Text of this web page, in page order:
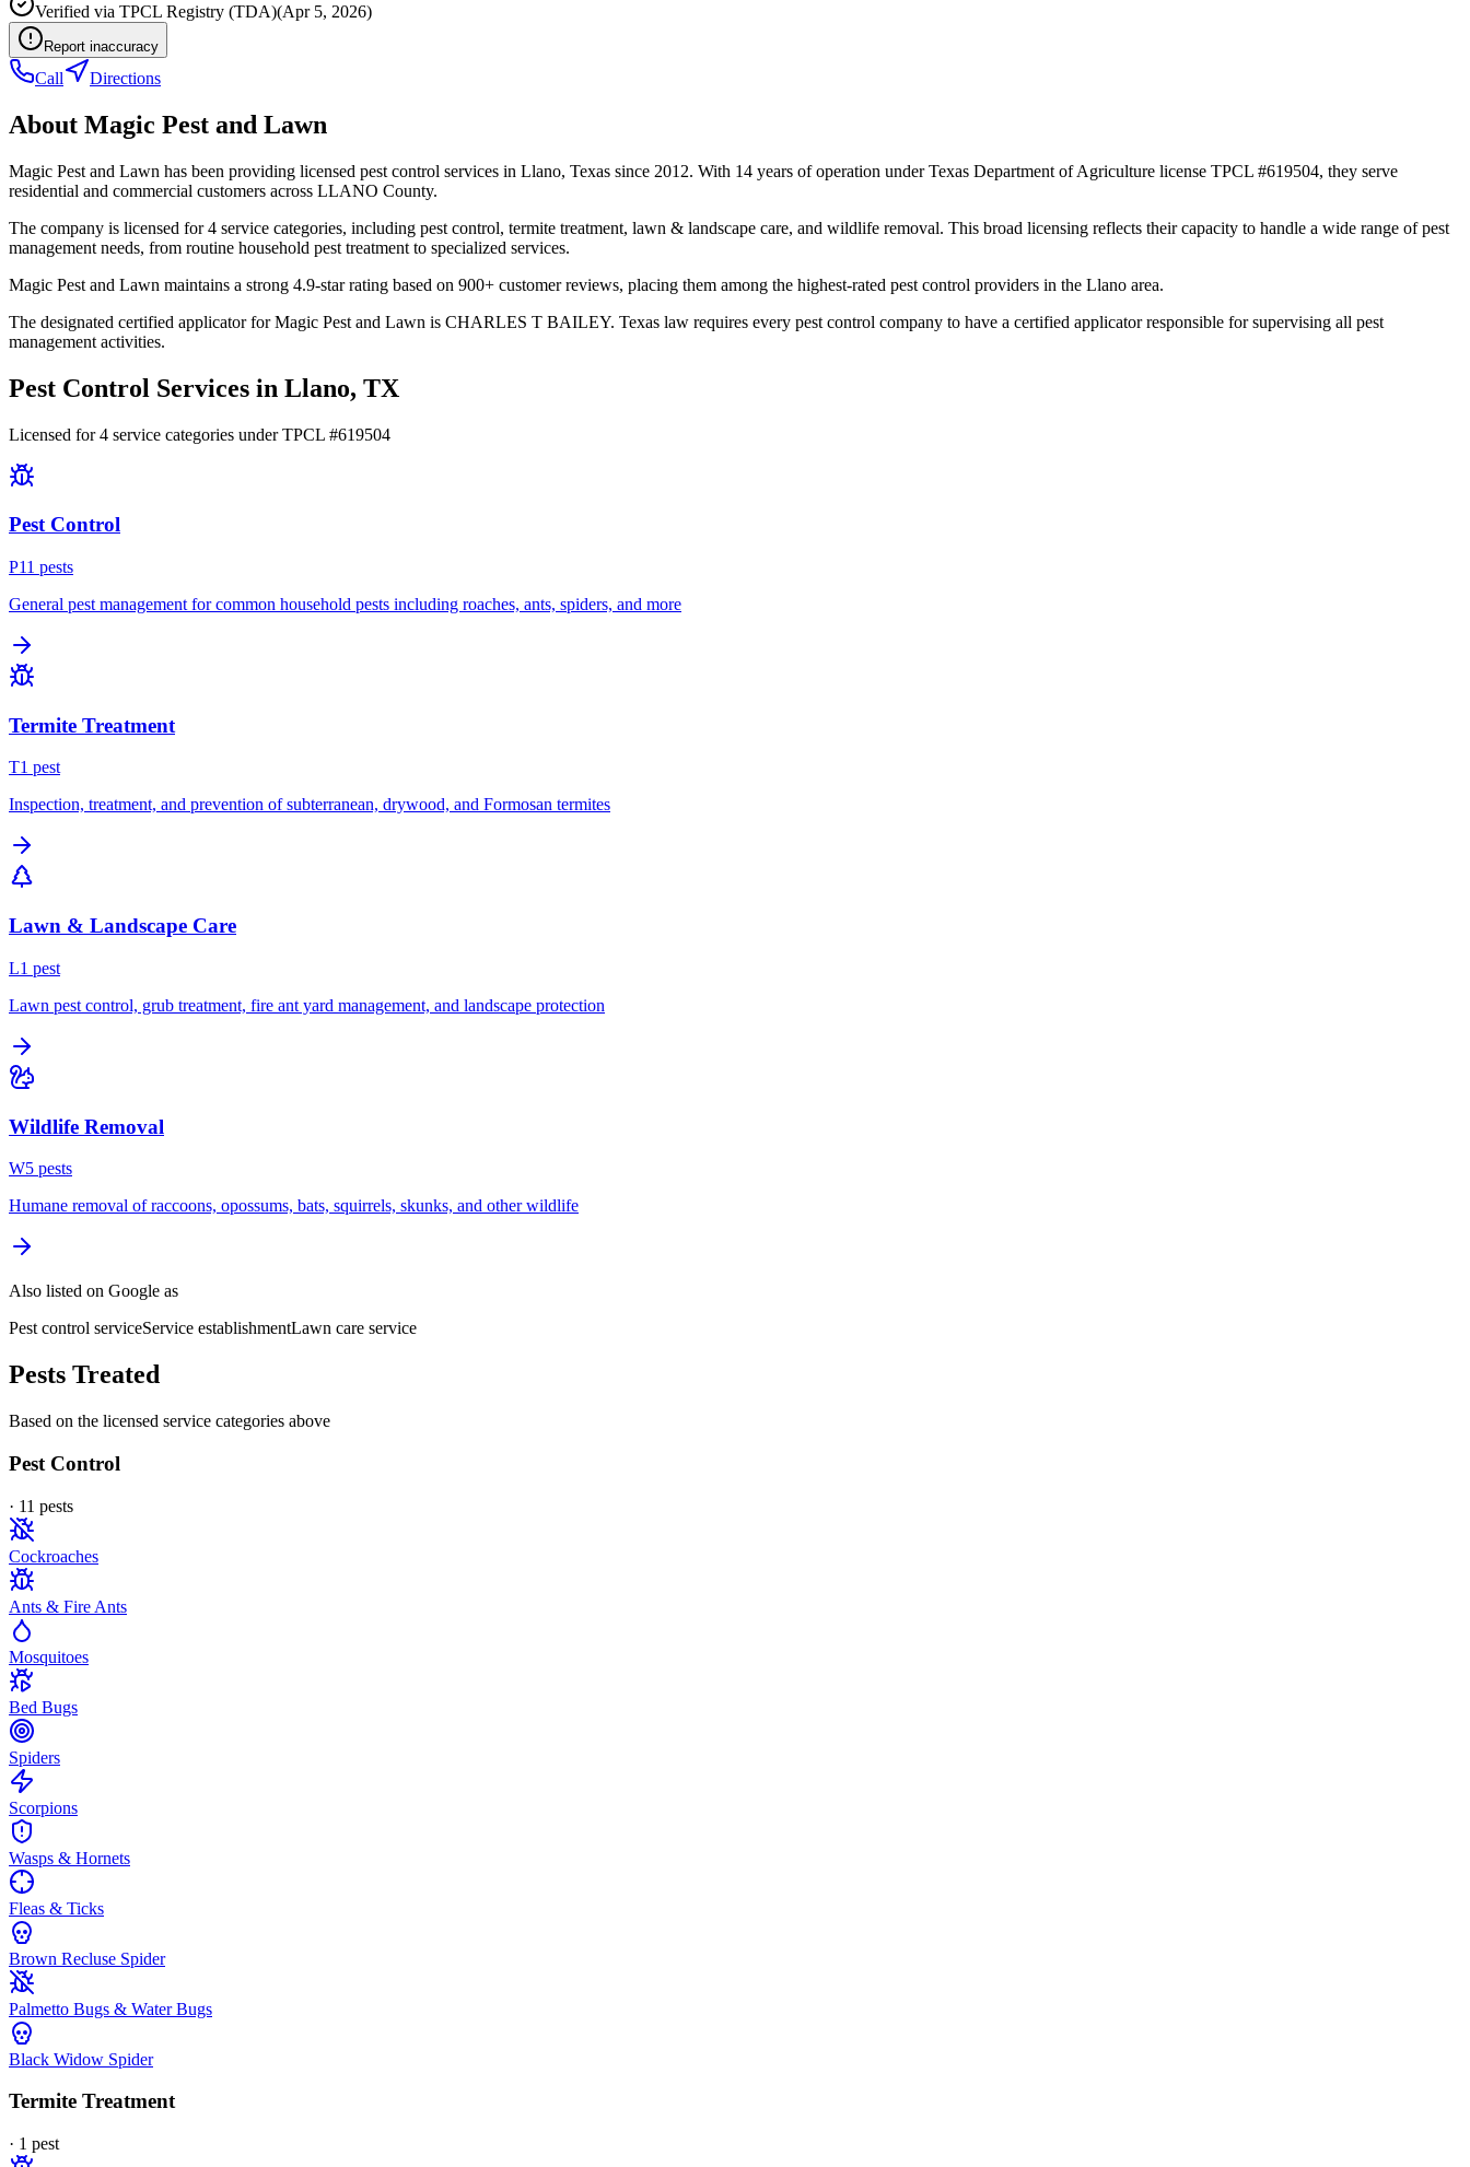
Verified via TPCL Registry (TDA)(Apr 5, 2026)
Report inaccuracy
Call Directions
About Magic Pest and Lawn
Magic Pest and Lawn has been providing licensed pest control services in Llano, Texas since 2012. With 14 years of operation under Texas Department of Agriculture license TPCL #619504, they serve
residential and commercial customers across LLANO County.
The company is licensed for 4 service categories, including pest control, termite treatment, lawn & landscape care, and wildlife removal. This broad licensing reflects their capacity to handle a wide range of pest
management needs, from routine household pest treatment to specialized services.
Magic Pest and Lawn maintains a strong 4.9-star rating based on 900+ customer reviews, placing them among the highest-rated pest control providers in the Llano area.
The designated certified applicator for Magic Pest and Lawn is CHARLES T BAILEY. Texas law requires every pest control company to have a certified applicator responsible for supervising all pest
management activities.
Pest Control Services in Llano, TX
Licensed for4 service categories under TPCL #619504
Pest Control
P11 pests
General pest management for common household pests including roaches, ants, spiders, and more
Termite Treatment
T1 pest
Inspection, treatment, and prevention of subterranean, drywood, and Formosan termites
Lawn & Landscape Care
L1 pest
Lawn pest control, grub treatment, fire ant yard management, and landscape protection
Wildlife Removal
W5 pests
Humane removal of raccoons, opossums, bats, squirrels, skunks, and other wildlife
Also listed on Google as
Pest control serviceService establishmentLawn care service
Pests Treated
Based on the licensed service categories above
Pest Control
· 11 pests
Cockroaches
Ants & Fire Ants
Mosquitoes
Bed Bugs
Spiders
Scorpions
Wasps & Hornets
Fleas & Ticks
Brown Recluse Spider
Palmetto Bugs & Water Bugs
Black Widow Spider
Termite Treatment
· 1 pest